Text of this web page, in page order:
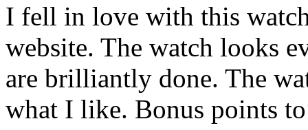
I fell in love with this
website. The watch looks
are brilliantly done. The
what I like. Bonus points